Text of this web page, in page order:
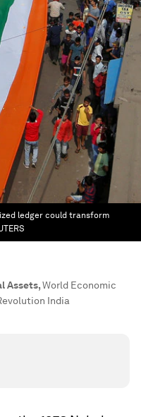
ledger could transform
Assets,World Economic
India